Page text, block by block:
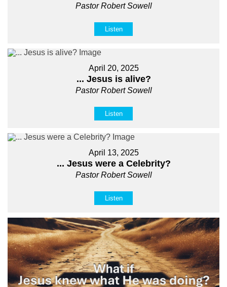
Pastor Robert Sowell
Listen
April 20, 2025
... Jesus is alive?
Pastor Robert Sowell
Listen
April 13, 2025
... Jesus were a Celebrity?
Pastor Robert Sowell
Listen